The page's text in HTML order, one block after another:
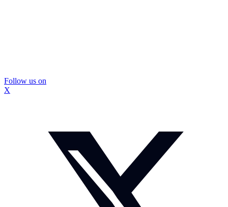
Follow us on
X